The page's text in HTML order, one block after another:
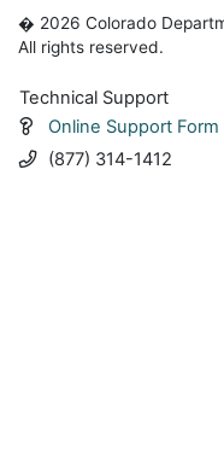
� 2026 Colorado
All rights reserved.
Technical Support
Online Support Form
(877) 314-1412